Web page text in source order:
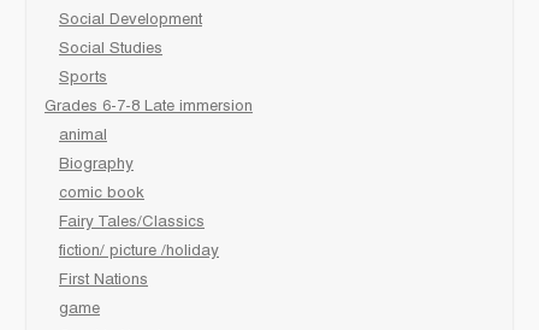
Social Development
Social Studies
Sports
Grades 6-7-8 Late immersion
animal
Biography
comic book
Fairy Tales/Classics
fiction/ picture /holiday
First Nations
game